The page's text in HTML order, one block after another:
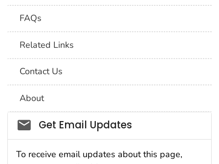
FAQs
Related Links
Contact Us
About
Social_govd
Get Email Updates
To receive email updates about this page,